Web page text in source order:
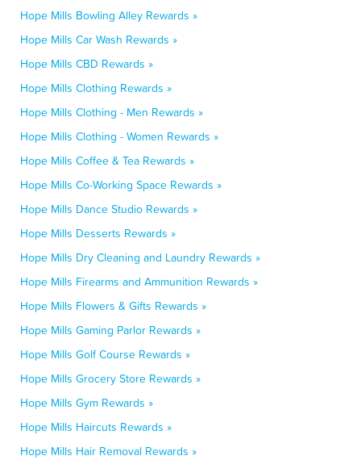
Hope Mills Bowling Alley Rewards »
Hope Mills Car Wash Rewards »
Hope Mills CBD Rewards »
Hope Mills Clothing Rewards »
Hope Mills Clothing - Men Rewards »
Hope Mills Clothing - Women Rewards »
Hope Mills Coffee & Tea Rewards »
Hope Mills Co-Working Space Rewards »
Hope Mills Dance Studio Rewards »
Hope Mills Desserts Rewards »
Hope Mills Dry Cleaning and Laundry Rewards »
Hope Mills Firearms and Ammunition Rewards »
Hope Mills Flowers & Gifts Rewards »
Hope Mills Gaming Parlor Rewards »
Hope Mills Golf Course Rewards »
Hope Mills Grocery Store Rewards »
Hope Mills Gym Rewards »
Hope Mills Haircuts Rewards »
Hope Mills Hair Removal Rewards »